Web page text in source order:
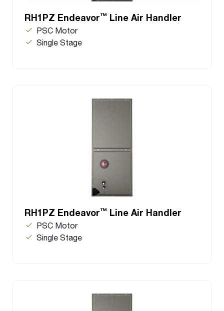
RH1PZ Endeavor™ Line Air Handler
PSC Motor
Single Stage
RH1PZ Endeavor™ Line Air Handler
PSC Motor
Single Stage